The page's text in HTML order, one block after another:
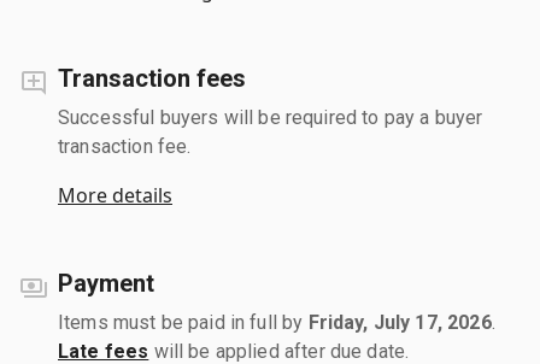
Transaction fees
Successful buyers will be required to pay a buyer
transaction fee.
More details
Payment
Items must be paid in full by Friday, July 17, 2026.
Late fees will be applied after due date.